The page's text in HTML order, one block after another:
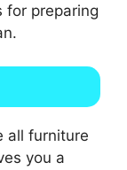
for preparing
all furniture
you a